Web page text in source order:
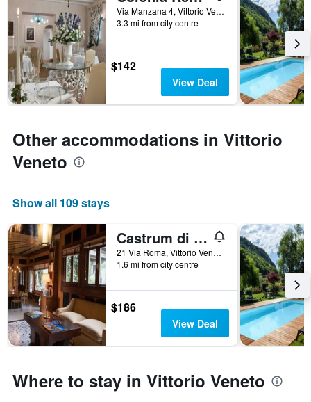
categories
by
stars.
The
chart
has
1
Y
displaying
the
average
price
room
tonight
found
in
the
last
3
days
Via Manzana 4, Vittorio Veneto, Veneto, Italy
3.3 mi from city centre
$142
View Deal
Other accommodations in Vittorio
Veneto
Show all 109 stays
Castrum di Serravalle
21 Via Roma, Vittorio Veneto, Veneto, Italy
1.6 mi from city centre
$186
View Deal
Where to stay in Vittorio Veneto